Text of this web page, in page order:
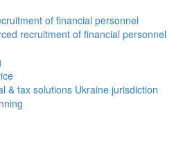
of financial personnel
recruitment of financial personnel
& tax solutions Ukraine jurisdiction